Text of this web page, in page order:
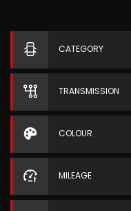
CATEGORY
TRANSMISSION
COLOUR
MILEAGE